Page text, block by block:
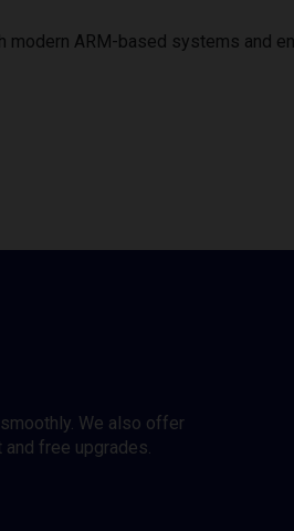
ARM-based systems and
We also offer
free upgrades.